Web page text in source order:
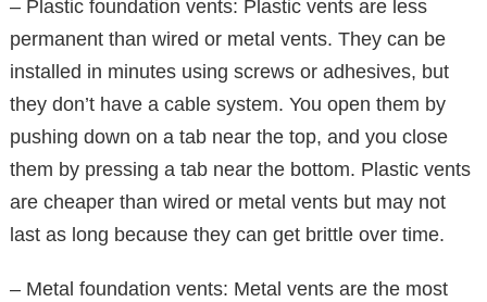
– Plastic foundation vents: Plastic vents are less
permanent than wired or metal vents. They can be
installed in minutes using screws or adhesives, but
they don’t have a cable system. You open them by
pushing down on a tab near the top, and you close
them by pressing a tab near the bottom. Plastic vents
are cheaper than wired or metal vents but may not
last as long because they can get brittle over time.
– Metal foundation vents: Metal vents are the most